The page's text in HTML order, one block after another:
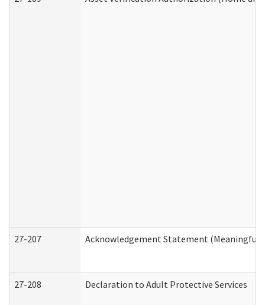
27-207 Acknowledgement Statement (Meaningful
27-208 Declaration to Adult Protective Services